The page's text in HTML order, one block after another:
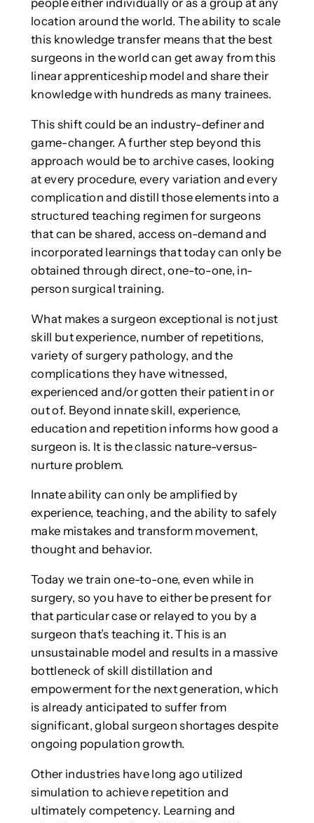
people either individually or as a group at any
location around the world. The ability to scale
this knowledge transfer means that the best
surgeons in the world can get away from this
linear apprenticeship model and share their
knowledge with hundreds as many trainees.
This shift could be an industry-definer and
game-changer. A further step beyond this
approach would be to archive cases, looking
at every procedure, every variation and every
complication and distill those elements into a
structured teaching regimen for surgeons
that can be shared, access on-demand and
incorporated learnings that today can only be
obtained through direct, one-to-one, in-
person surgical training.
What makes a surgeon exceptional is not just
skill but experience, number of repetitions,
variety of surgery pathology, and the
complications they have witnessed,
experienced and/or gotten their patient in or
out of. Beyond innate skill, experience,
education and repetition informs how good a
surgeon is. It is the classic nature-versus-
nurture problem.
Innate ability can only be amplified by
experience, teaching, and the ability to safely
make mistakes and transform movement,
thought and behavior.
Today we train one-to-one, even while in
surgery, so you have to either be present for
that particular case or relayed to you by a
surgeon that’s teaching it. This is an
unsustainable model and results in a massive
bottleneck of skill distillation and
empowerment for the next generation, which
is already anticipated to suffer from
significant, global surgeon shortages despite
ongoing population growth.
Other industries have long ago utilized
simulation to achieve repetition and
ultimately competency. Learning and